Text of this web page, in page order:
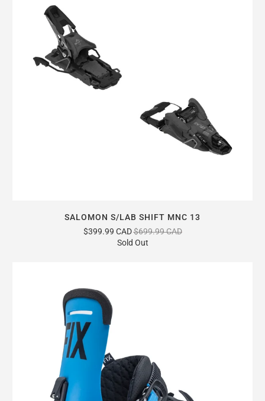
SALOMON S/LAB SHIFT MNC 13
$399.99 CAD$699.99 CAD
Sold Out